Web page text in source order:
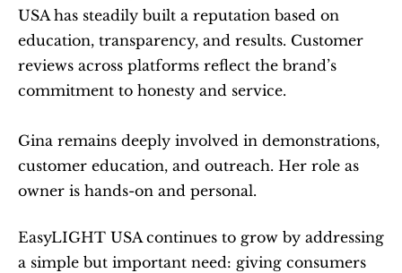
USA has steadily built a reputation based on
education, transparency, and results. Customer
reviews across platforms reflect the brand’s
commitment to honesty and service.
Gina remains deeply involved in demonstrations,
customer education, and outreach. Her role as
owner is hands-on and personal.
EasyLIGHT USA continues to grow by addressing
a simple but important need: giving consumers